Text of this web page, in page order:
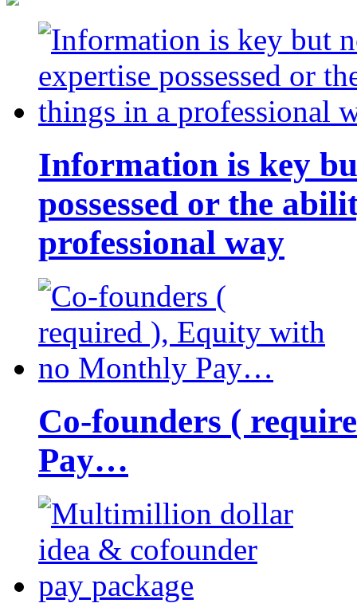
Information is key
possessed or the
professional way
Co-founders (
Pay…